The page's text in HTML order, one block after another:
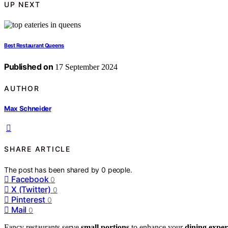
UP NEXT
Best Restaurant Queens
Published on 17 September 2024
AUTHOR
Max Schneider
SHARE ARTICLE
The post has been shared by0 people.
Facebook 0
X (Twitter) 0
Pinterest 0
Mail 0